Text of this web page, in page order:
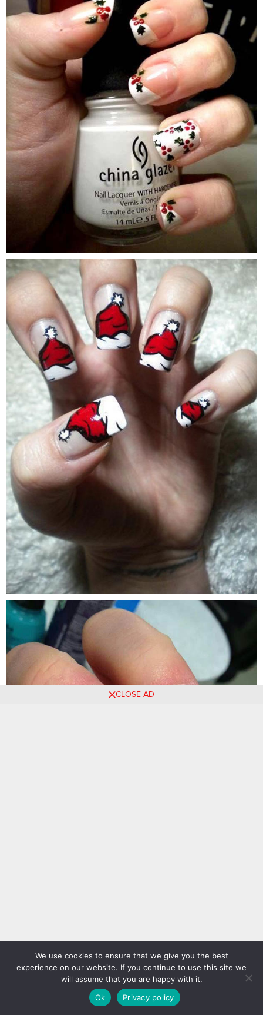
CLOSE AD
We use cookies to ensure that we give you the best
experience on our website. If you continue to use this site we
will assume that you are happy with it.
Ok
Privacy policy